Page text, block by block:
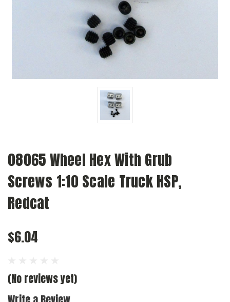
08065 Wheel Hex With Grub
Screws 1:10 Scale Truck HSP,
Redcat
$6.04
(No reviews yet)